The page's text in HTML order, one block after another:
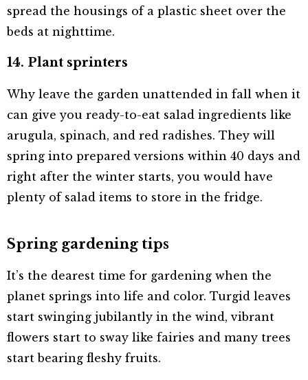
spread the housings of a plastic sheet over the
beds at nighttime.
14. Plant sprinters
Why leave the garden unattended in fall when it
can give you ready-to-eat salad ingredients like
arugula, spinach, and red radishes. They will
spring into prepared versions within 40 days and
right after the winter starts, you would have
plenty of salad items to store in the fridge.
Spring gardening tips
It’s the dearest time for gardening when the
planet springs into life and color. Turgid leaves
start swinging jubilantly in the wind, vibrant
flowers start to sway like fairies and many trees
start bearing fleshy fruits.